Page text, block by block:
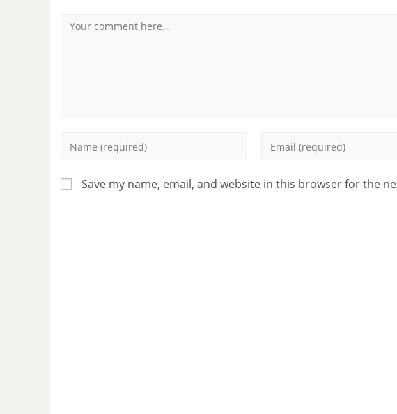
Save my name, email, and website in this browser for the